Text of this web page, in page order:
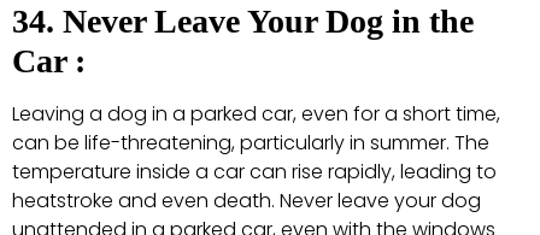
34. Never Leave Your Dog in the
Car :
Leaving a dog in a parked car, even for a short time,
can be life-threatening, particularly in summer. The
temperature inside a car can rise rapidly, leading to
heatstroke and even death. Never leave your dog
unattended in a parked car, even with the windows